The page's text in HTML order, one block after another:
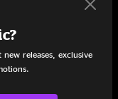
releases, exclusive